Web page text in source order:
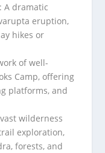
A dramatic
eruption,
hikes or
of well-
Camp, offering
platforms, and
wilderness
exploration,
forests, and